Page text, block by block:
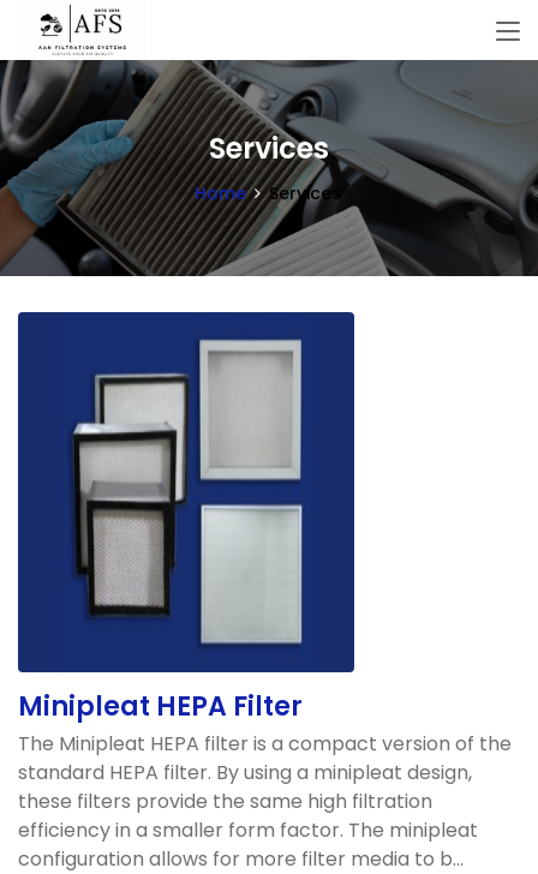
Services
Home Services
Minipleat HEPA Filter
The Minipleat HEPA filter is a compact version of the
standard HEPA filter. By using a minipleat design,
these filters provide the same high filtration
efficiency in a smaller form factor. The minipleat
configuration allows for more filter media to b...